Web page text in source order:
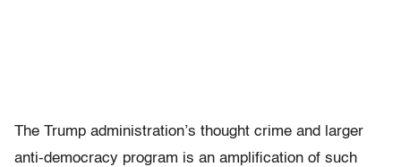
The Trump administration’s thought crime and larger
anti-democracy program is an amplification of such